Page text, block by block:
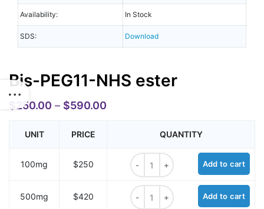
Availability: In Stock
SDS: Download
Bis-PEG11-NHS ester
250.00 – $590.00
UNIT PRICE QUANTITY
100mg $250
Bis-PEG11-NHS ester quantity
Add to cart
500mg $420
Bis-PEG11-NHS ester quantity
Add to cart